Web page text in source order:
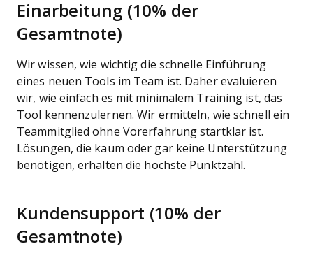
Einarbeitung (10% der
Gesamtnote)
Wir wissen, wie wichtig die schnelle Einführung
eines neuen Tools im Team ist. Daher evaluieren
wir, wie einfach es mit minimalem Training ist, das
Tool kennenzulernen. Wir ermitteln, wie schnell ein
Teammitglied ohne Vorerfahrung startklar ist.
Lösungen, die kaum oder gar keine Unterstützung
benötigen, erhalten die höchste Punktzahl.
Kundensupport (10% der
Gesamtnote)